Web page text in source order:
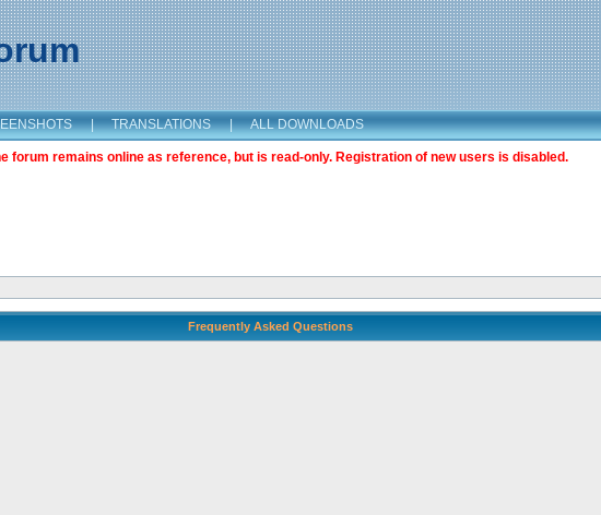
| TRANSLATIONS | ALL DOWNLOADS
forum remains online as reference, but is read-only. Registration of new users is disabled.
Frequently Asked Questions